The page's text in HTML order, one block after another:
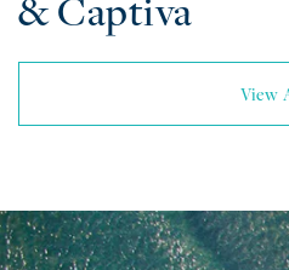
& Captiva
View